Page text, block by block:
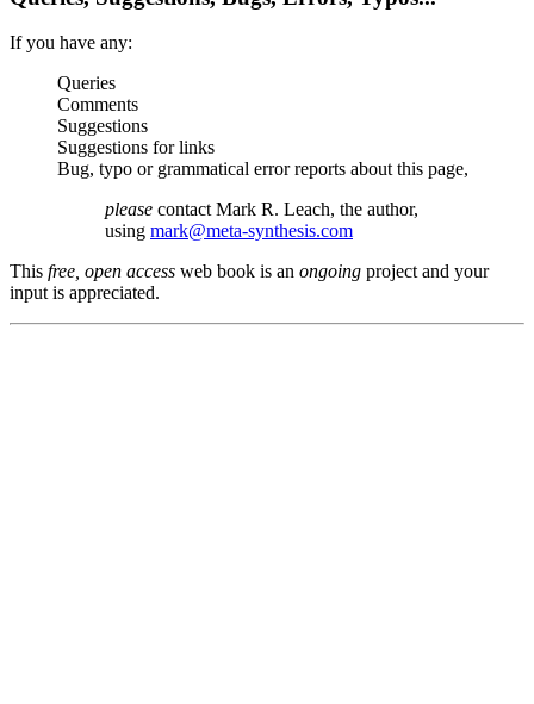
If you have any:
Queries
Comments
Suggestions
Suggestions for links
Bug, typo or grammatical error reports about this page,
please contact Mark R. Leach, the author,
using mark@meta-synthesis.com
This free, open access web book is an ongoing project and your
input is appreciated.